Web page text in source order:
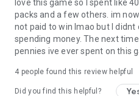
https://url.kr/5mfdvo
■ Official Discord Channel
https://discord.gg/9ynqDwwTrj
■ Android 5.0 or above
love this game so I spent like
packs and a few others. im
not paid to win lmao but I
spending money. The next
pennies ive ever spent on this
4 people found this review helpful
Did you find this helpful?